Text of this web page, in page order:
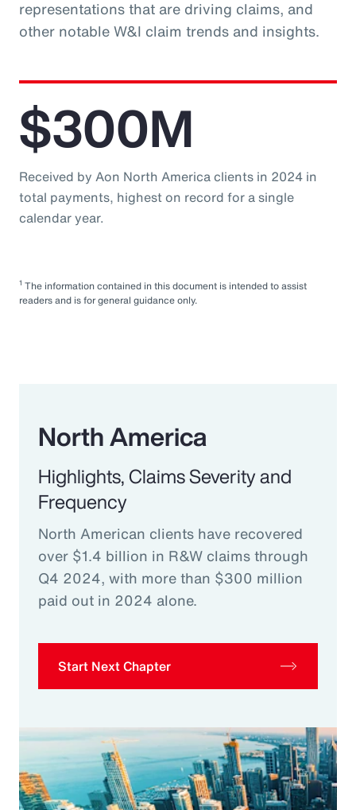
representations that are driving claims, and
other notable W&I claim trends and insights.
$300M
Received by Aon North America clients in 2024 in
total payments, highest on record for a single
calendar year.
1 The information contained in this document is intended to assist
readers and is for general guidance only.
North America
Highlights, Claims Severity and
Frequency
North American clients have recovered
over $1.4 billion in R&W claims through
Q4 2024, with more than $300 million
paid out in 2024 alone.
Start Next Chapter